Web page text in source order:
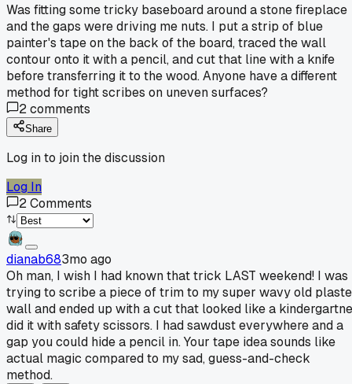
Was fitting some tricky baseboard around a stone fireplace
and the gaps were driving me nuts. I put a strip of blue
painter's tape on the back of the board, traced the wall
contour onto it with a pencil, and cut that line with a knife
before transferring it to the wood. Anyone have a different
method for tight scribes on uneven surfaces?
2comments
Share
Log in to join the discussion
Log In
2Comments
dianab683mo ago
Oh man, I wish I had known that trick LAST weekend! I was
trying to scribe a piece of trim to my super wavy old
wall and ended up with a cut that looked like a
did it with safety scissors. I had sawdust everywhere and a
gap you could hide a pencil in. Your tape idea sounds like
actual magic compared to my sad, guess-and-check
method.